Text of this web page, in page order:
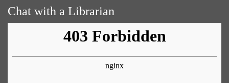
Chat with a Librarian